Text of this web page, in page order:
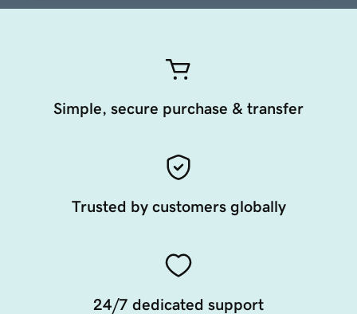
Simple, secure purchase & transfer
Trusted by customers globally
24/7 dedicated support